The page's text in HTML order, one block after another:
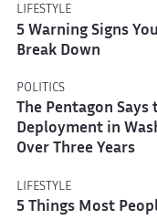
LIFESTYLE
5 Warning Signs
Break Down
POLITICS
The Pentagon
Deployment in
Over Three Years
LIFESTYLE
5 Things Most